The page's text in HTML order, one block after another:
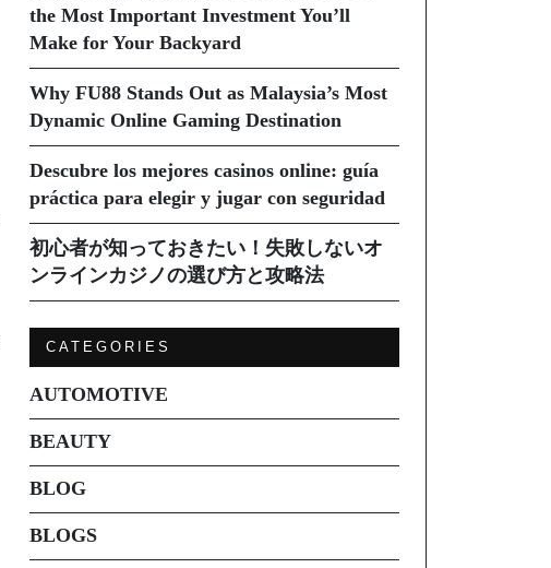
the Most Important Investment You’ll
Make for Your Backyard
Why FU88 Stands Out as Malaysia’s Most
Dynamic Online Gaming Destination
Descubre los mejores casinos online: guía
práctica para elegir y jugar con seguridad
初心者が知っておきたい！失敗しないオ
ンラインカジノの選び方と攻略法
CATEGORIES
AUTOMOTIVE
BEAUTY
BLOG
BLOGS